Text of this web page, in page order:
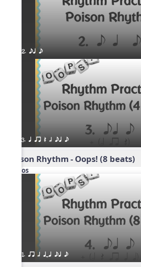
2. eq e
3. q qr Q h eq e
Poison Rhythm - Oops! (8 beats)
Videos
1. qr h qTq eq e